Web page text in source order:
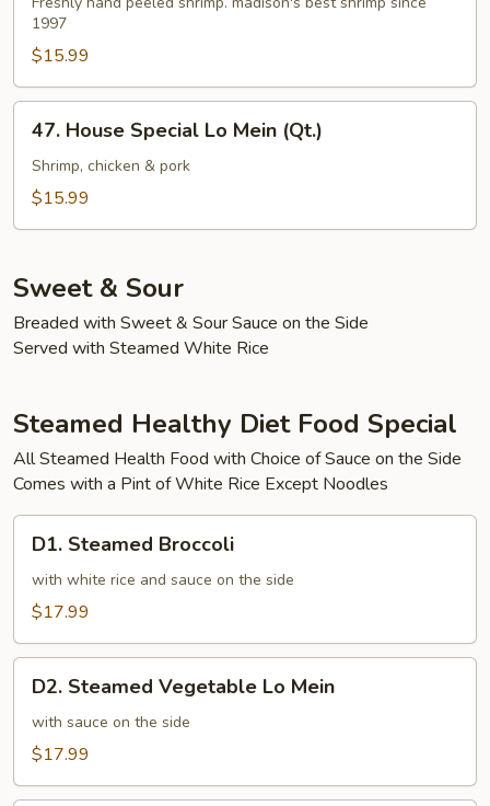
Mein
(Qt.)
1997
$15.99
House
Special
Lo
47. House Special Lo Mein (Qt.)
Shrimp, chicken & pork
$15.99
Sweet & Sour
Breaded with Sweet & Sour Sauce on the Side
Served with Steamed White Rice
Steamed Healthy Diet Food Special
All Steamed Health Food with Choice of Sauce on the Side
Comes with a Pint of White Rice Except Noodles
Steamed
Broccoli
D1. Steamed Broccoli
with white rice and sauce on the side
$17.99
Steamed
Vegetable
Lo
D2. Steamed Vegetable Lo Mein
with sauce on the side
$17.99